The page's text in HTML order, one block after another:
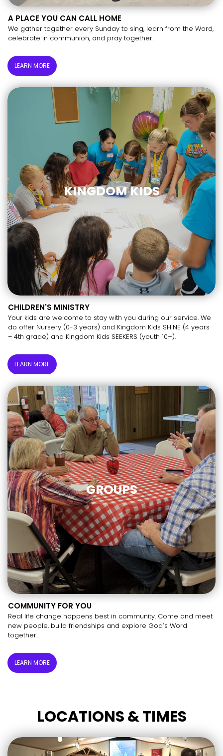
A PLACE YOU CAN CALL HOME
We gather together every Sunday to sing, learn from the Word,
celebrate in communion, and pray together.
LEARN MORE
KINGDOM KIDS
CHILDREN'S MINISTRY
Your kids are welcome to stay with you during our service. We
do offer Nursery (0-3 years) and Kingdom Kids SHINE (4 years
– 4th grade) and Kingdom Kids SEEKERS (youth 10+).
LEARN MORE
GROUPS
COMMUNITY FOR YOU
Real life change happens best in community. Come and meet
new people, build friendships and explore God’s Word
together.
LEARN MORE
LOCATIONS & TIMES